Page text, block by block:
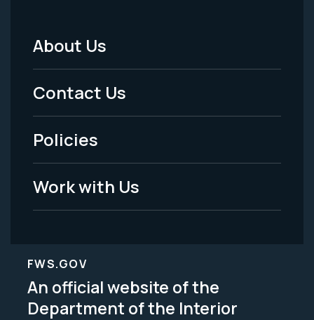
Footer
Menu
-
Legal
About Us
Contact Us
Policies
Work with Us
FWS.GOV
An official website of the
Department of the Interior